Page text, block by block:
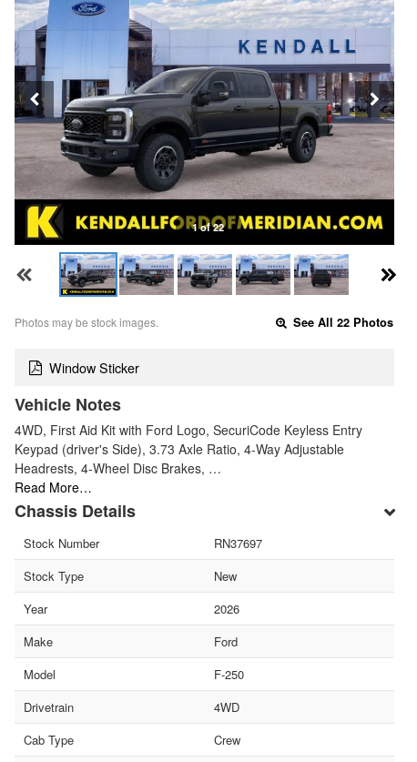
1 of 22
Photos may be stock images. See All 22 Photos
Window Sticker
Vehicle Notes
4WD, First Aid Kit with Ford Logo, SecuriCode Keyless Entry
Keypad (driver's Side), 3.73 Axle Ratio, 4-Way Adjustable
Headrests, 4-Wheel Disc Brakes, …
Read More…
Chassis Details
Stock Number
RN37697
Stock Type
New
Year
2026
Make
Ford
Model
F-250
Drivetrain
4WD
Cab Type
Crew